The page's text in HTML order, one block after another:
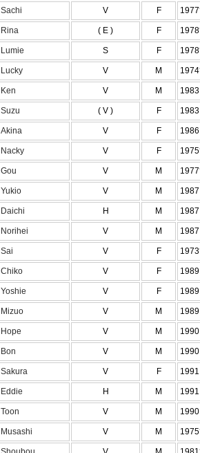
Sachi V F
Rina ( E ) F
Lumie S F
Lucky V M
Ken V M
Suzu ( V ) F
Akina V F
Nacky V F
Gou V M
Yukio V M
Daichi H M
Norihei V M
Sai V F
Chiko V F
Yoshie V F
Mizuo V M
Hope V M
Bon V M
Sakura V F
Eddie H M
Toon V M
Musashi V M